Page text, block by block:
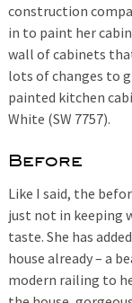
construction
in to paint her
wall of cabinets
lots of changes to
painted kitchen
White (SW 7757).
Before
Like I said, the
just not in keeping
taste. She has
house already – a
modern railing to